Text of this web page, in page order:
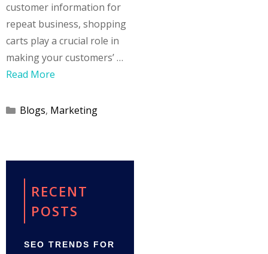
customer information for
repeat business, shopping
carts play a crucial role in
making your customers’ …
Read More
Categories
Blogs, Marketing
RECENT
POSTS
SEO TRENDS FOR